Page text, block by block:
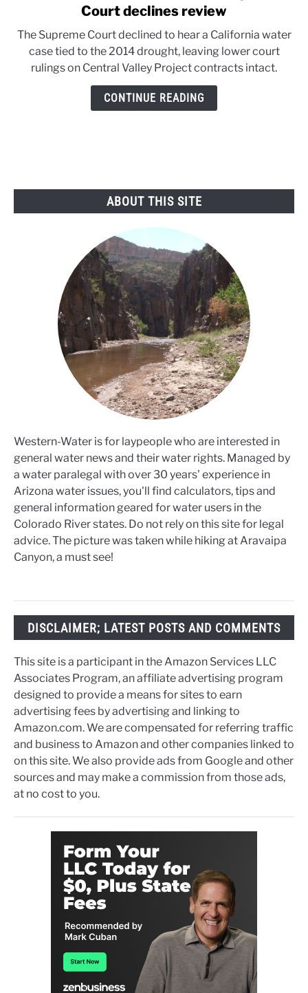
to
water
case
ends
as
Court declines review
The Supreme Court declined to hear a California water
case tied to the 2014 drought, leaving lower court
rulings on Central Valley Project contracts intact.
CONTINUE READING
ABOUT THIS SITE
Western-Water is for laypeople who are interested in
general water news and their water rights. Managed by
a water paralegal with over 30 years' experience in
Arizona water issues, you'll find calculators, tips and
general information geared for water users in the
Colorado River states. Do not rely on this site for legal
advice. The picture was taken while hiking at Aravaipa
Canyon, a must see!
DISCLAIMER; LATEST POSTS AND COMMENTS
This site is a participant in the Amazon Services LLC
Associates Program, an affiliate advertising program
designed to provide a means for sites to earn
advertising fees by advertising and linking to
Amazon.com. We are compensated for referring traffic
and business to Amazon and other companies linked to
on this site. We also provide ads from Google and other
sources and may make a commission from those ads,
at no cost to you.